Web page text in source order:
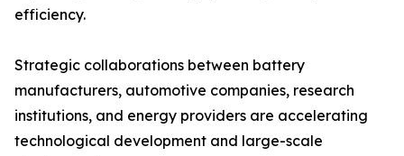
efficiency.
Strategic collaborations between battery
manufacturers, automotive companies, research
institutions, and energy providers are accelerating
technological development and large-scale